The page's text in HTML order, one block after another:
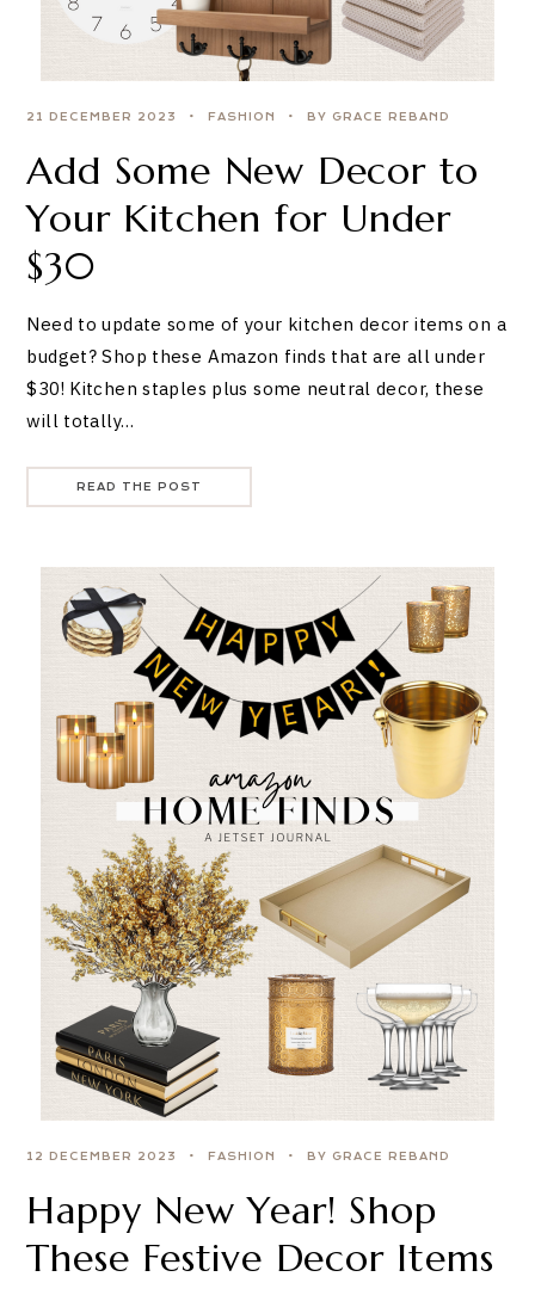
21 DECEMBER 2023 FASHION BY GRACE REBAND
Add Some New Decor to
Your Kitchen for Under
$30
Need to update some of your kitchen decor items on a
budget? Shop these Amazon finds that are all under
$30! Kitchen staples plus some neutral decor, these
will totally…
READ THE POST
12 DECEMBER 2023 FASHION BY GRACE REBAND
Happy New Year! Shop
These Festive Decor Items